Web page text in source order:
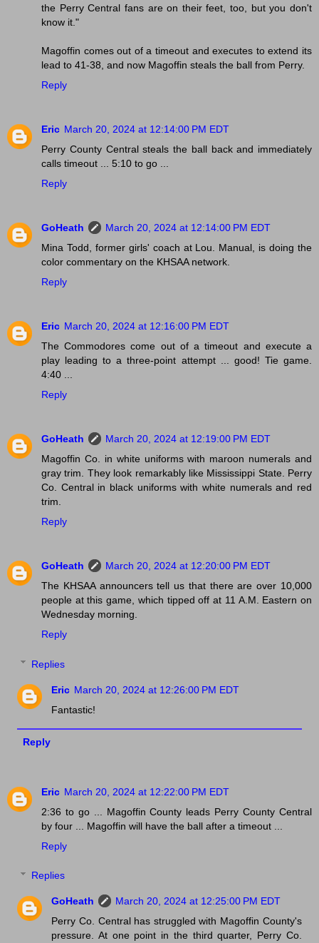
the Perry Central fans are on their feet, too, but you don't
know it."
Magoffin comes out of a timeout and executes to extend its
lead to 41-38, and now Magoffin steals the ball from Perry.
Reply
Eric March 20, 2024 at 12:14:00 PM EDT
Perry County Central steals the ball back and immediately
calls timeout ... 5:10 to go ...
Reply
GoHeath
March 20, 2024 at 12:14:00 PM EDT
Mina Todd, former girls' coach at Lou. Manual, is doing the
color commentary on the KHSAA network.
Reply
Eric March 20, 2024 at 12:16:00 PM EDT
The Commodores come out of a timeout and execute a
play leading to a three-point attempt ... good! Tie game.
4:40 ...
Reply
GoHeath
March 20, 2024 at 12:19:00 PM EDT
Magoffin Co. in white uniforms with maroon numerals and
gray trim. They look remarkably like Mississippi State. Perry
Co. Central in black uniforms with white numerals and red
trim.
Reply
GoHeath
March 20, 2024 at 12:20:00 PM EDT
The KHSAA announcers tell us that there are over 10,000
people at this game, which tipped off at 11 A.M. Eastern on
Wednesday morning.
Reply
Replies
Eric March 20, 2024 at 12:26:00 PM EDT
Fantastic!
Reply
Eric March 20, 2024 at 12:22:00 PM EDT
2:36 to go ... Magoffin County leads Perry County Central
by four ... Magoffin will have the ball after a timeout ...
Reply
Replies
GoHeath
March 20, 2024 at 12:25:00 PM EDT
Perry Co. Central has struggled with Magoffin County's
pressure. At one point in the third quarter, Perry Co.